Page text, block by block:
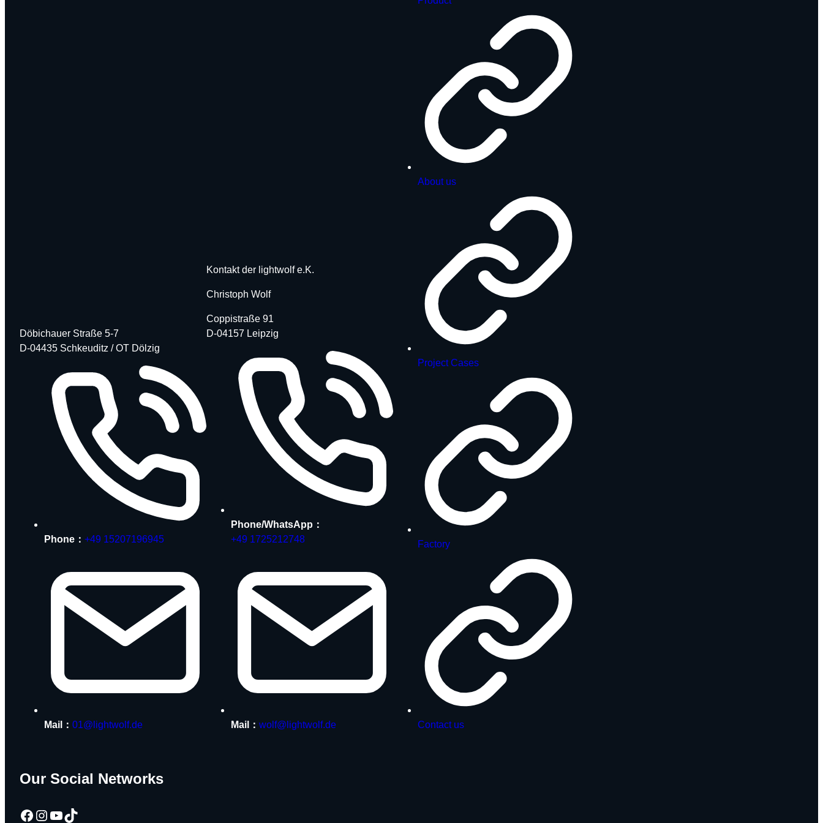
Döbichauer Straße 5-7
D-04435 Schkeuditz / OT Dölzig
Phone： +49 15207196945
Mail： 01@lightwolf.de
Kontakt der lightwolf e.K.
Christoph Wolf
Coppistraße 91
D-04157 Leipzig
Phone/WhatsApp：
+49 1725212748
Mail： wolf@lightwolf.de
About us
Project Cases
Factory
Contact us
Our Social Networks
Facebook
Instagram
YouTube
TikTok